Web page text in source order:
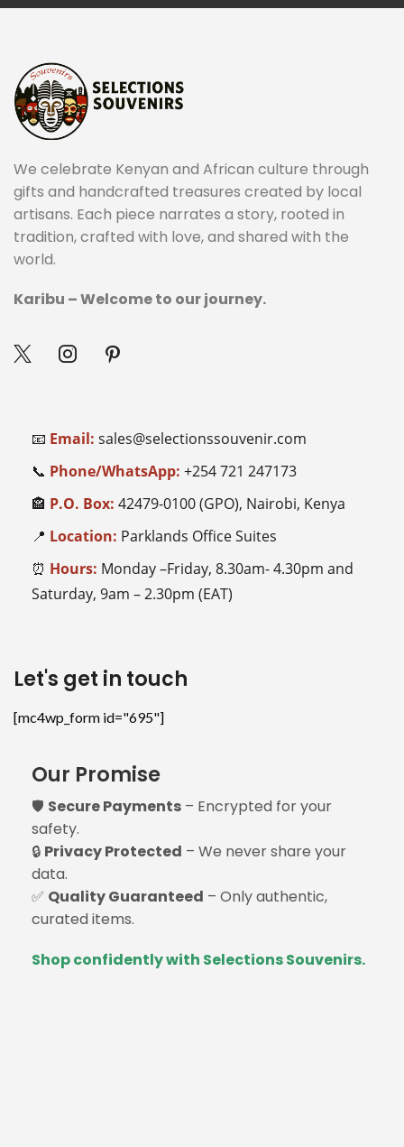
We celebrate Kenyan and African culture through
gifts and handcrafted treasures created by local
artisans. Each piece narrates a story, rooted in
tradition, crafted with love, and shared with the
world.
Karibu – Welcome to our journey.
📧 Email: sales@selectionssouvenir.com
📞 Phone/WhatsApp: +254721 247173
🏤 P.O. Box: 42479-0100 (GPO), Nairobi, Kenya
📍 Location: Parklands Office Suites
⏰ Hours: Monday –Friday, 8.30am- 4.30pm and
Saturday, 9am – 2.30pm (EAT)
Let's get in touch
[mc4wp_form id="695"]
Our Promise
🛡️ Secure Payments – Encrypted for your
safety.
🔒 Privacy Protected – We never share your
data.
✅ Quality Guaranteed – Only authentic,
curated items.
Shop confidently with Selections Souvenirs.